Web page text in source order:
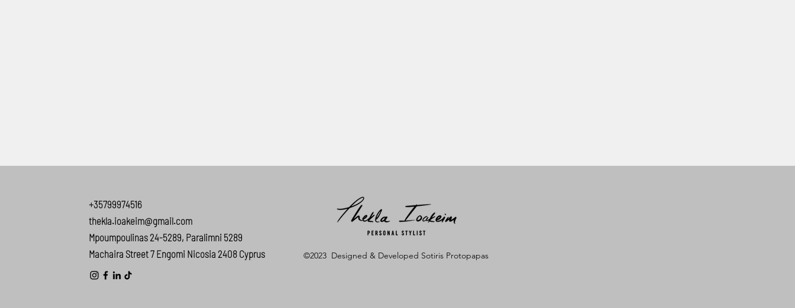
©2023 Designed & Developed Sotiris Protopapas
+35799974516
thekla.ioakeim@gmail.com
Mpoumpoulinas 24-5289, Paralimni 5289
Machaira Street 7 Engomi Nicosia 2408 Cyprus